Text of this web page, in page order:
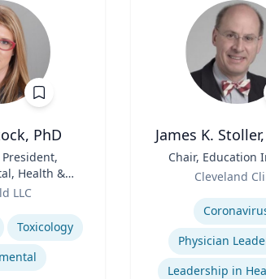
PhD
Health &
LLC
Toxicology
James K.
Chair, Education
Cleveland
Physician
Leadership in